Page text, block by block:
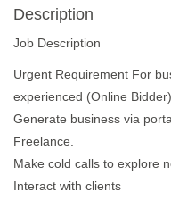
Description
Job Description
Urgent Requirement For
experienced (Online
Generate business via
Freelance.
Make cold calls to explore
Interact with clients